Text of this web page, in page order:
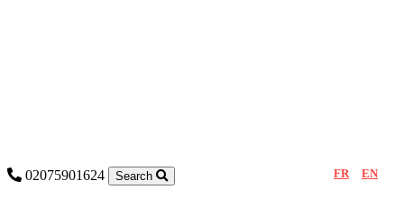
02075901624 FR EN
Search